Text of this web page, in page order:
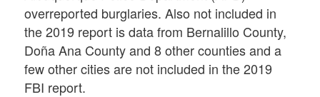
overreported burglaries. Also not included in
the 2019 report is data from Bernalillo County,
Doña Ana County and 8 other counties and a
few other cities are not included in the 2019
FBI report.